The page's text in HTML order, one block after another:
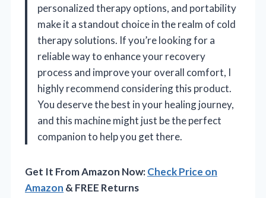
personalized therapy options, and portability
make it a standout choice in the realm of cold
therapy solutions. If you’re looking for a
reliable way to enhance your recovery
process and improve your overall comfort, I
highly recommend considering this product.
You deserve the best in your healing journey,
and this machine might just be the perfect
companion to help you get there.
Get It From Amazon Now:Check Price on
Amazon & FREE Returns